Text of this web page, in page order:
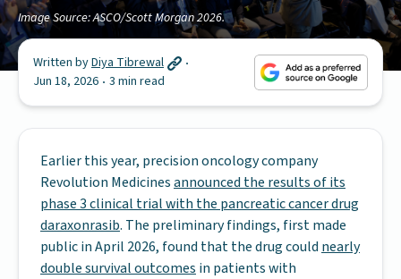
Image Source: ASCO/Scott Morgan 2026.
Written byDiya Tibrewal
Jun 18, 2026 3 min read
Earlier this year, precision oncology company
Revolution Medicinesannounced the results of its
phase 3 clinical trial with the pancreatic cancer drug
daraxonrasib. The preliminary findings, first made
public in April 2026, found that the drug could nearly
double survival outcomes in patients with